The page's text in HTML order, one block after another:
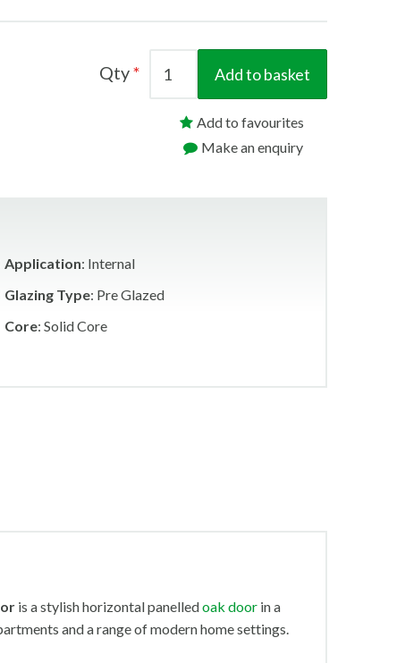
Qty Add to basket
Add to favourites
Make an enquiry
Application: Internal
Glazing Type: Pre Glazed
Core: Solid Core
is a stylish horizontal panelledoak door in a
and a range of modern home settings.